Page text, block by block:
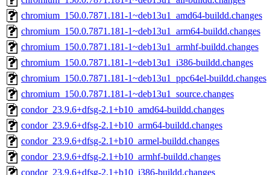
chromium_150.0.7871.181-1~deb13u1_amd64-buildd.changes
chromium_150.0.7871.181-1~deb13u1_arm64-buildd.changes
chromium_150.0.7871.181-1~deb13u1_armhf-buildd.changes
chromium_150.0.7871.181-1~deb13u1_i386-buildd.changes
chromium_150.0.7871.181-1~deb13u1_ppc64el-buildd.changes
chromium_150.0.7871.181-1~deb13u1_source.changes
condor_23.9.6+dfsg-2.1+b10_amd64-buildd.changes
condor_23.9.6+dfsg-2.1+b10_arm64-buildd.changes
condor_23.9.6+dfsg-2.1+b10_armel-buildd.changes
condor_23.9.6+dfsg-2.1+b10_armhf-buildd.changes
condor_23.9.6+dfsg-2.1+b10_i386-buildd.changes